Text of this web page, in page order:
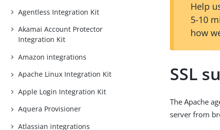
Agentless Integration Kit
Akamai Account Protector
Integration Kit
Amazon integrations
Apache Linux Integration Kit
Apple Login Integration Kit
Aquera Provisioner
Atlassian integrations
Help
5-10
how
SSL
The Apache
server from